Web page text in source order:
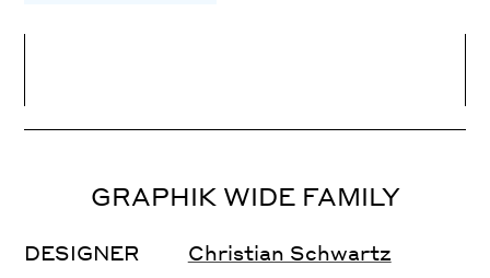
Letter Spacing
GRAPHIK WIDE FAMILY
DESIGNER Christian Schwartz